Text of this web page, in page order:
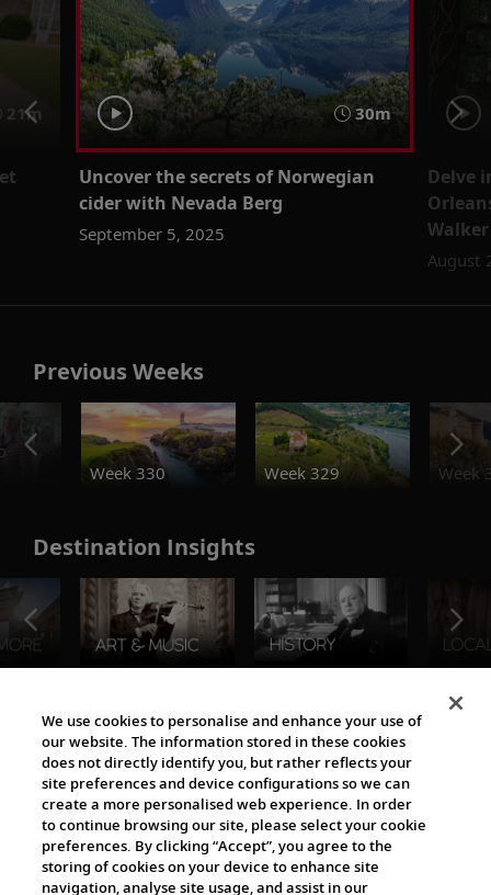
21m 30m
Uncover the secrets of Norwegian
cider with Nevada Berg
September 5, 2025
Delve
Walker
August
Previous Weeks
Week 330
Week 329 Week
Destination Insights
The Viking World
We use cookies to personalise and enhance your use of
our website. The information stored in these cookies
does not directly identify you, but rather reflects your
site preferences and device configurations so we can
create a more personalised web experience. In order
to continue browsing our site, please select your cookie
preferences. By clicking “Accept”, you agree to the
storing of cookies on your device to enhance site
navigation, analyse site usage, and assist in our